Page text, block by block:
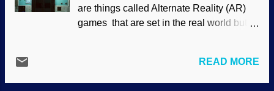
countries. Thanks to Why?Outreach for
the original image Like so many other
Some self-identified witches are
are things called Alternate Reality (AR)
games that are set in the real world but
on how they are suitable for gaming.
Some computers are specifically
READ MORE